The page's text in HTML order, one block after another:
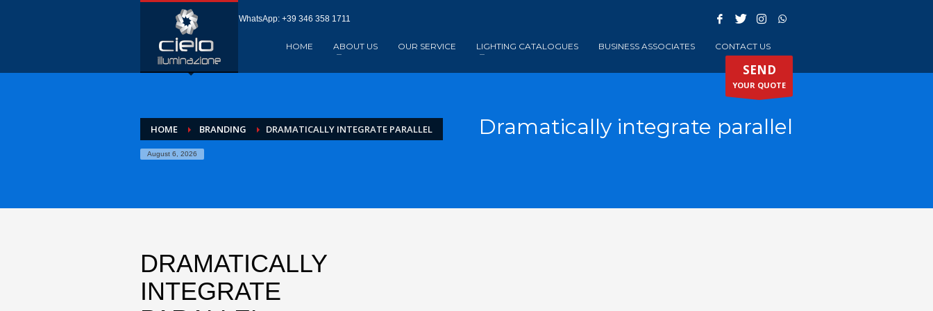
WhatsApp: +‪39 346 358 1711‬
HOME ABOUT US OUR SERVICE LIGHTING CATALOGUES BUSINESS ASSOCIATES CONTACT US
SEND
YOUR QUOTE
HOME BRANDING DRAMATICALLY INTEGRATE PARALLEL
August 6, 2026
Dramatically integrate parallel
DRAMATICALLY
INTEGRATE